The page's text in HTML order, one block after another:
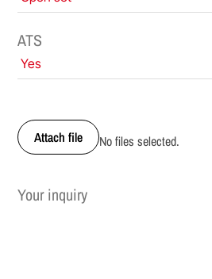
ATS
Attach file No files selected.